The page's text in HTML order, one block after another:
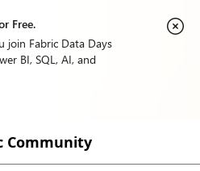
Free.
join Fabric Data Days
BI, SQL, AI, and
Community